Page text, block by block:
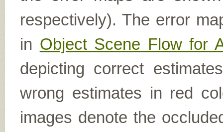
respectively). The error
in Object Scene Flow for
depicting correct
wrong estimates in red
images denote the